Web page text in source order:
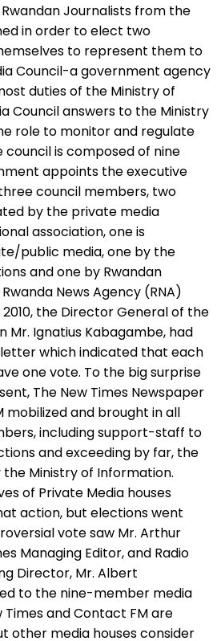
Rwandan Journalists from the
in order to elect two
to represent them to
Council-a government agency
duties of the Ministry of
Council answers to the Ministry
role to monitor and regulate
is composed of nine
appoints the executive
council members, two
by the private media
association, one is
public media, one by the
and one by Rwandan
News Agency (RNA)
the Director General of the
Mr. Ignatius Kabagambe, had
which indicated that each
one vote. To the big surprise
The New Times Newspaper
mobilized and brought in all
including support-staff to
and exceeding by far, the
Ministry of Information.
of Private Media houses
action, but elections went
vote saw Mr. Arthur
Managing Editor, and Radio
Director, Mr. Albert
to the nine-member media
Times and Contact FM are
other media houses consider